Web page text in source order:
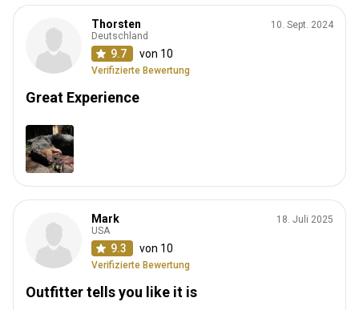
Thorsten
Deutschland
9.7 von 10
Verifizierte Bewertung
10. Sept. 2024
Great Experience
Mark
USA
9.3 von 10
Verifizierte Bewertung
18. Juli 2025
Outfitter tells you like it is